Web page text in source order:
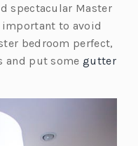
spectacular Master
to avoid
bedroom perfect,
and put somegutter